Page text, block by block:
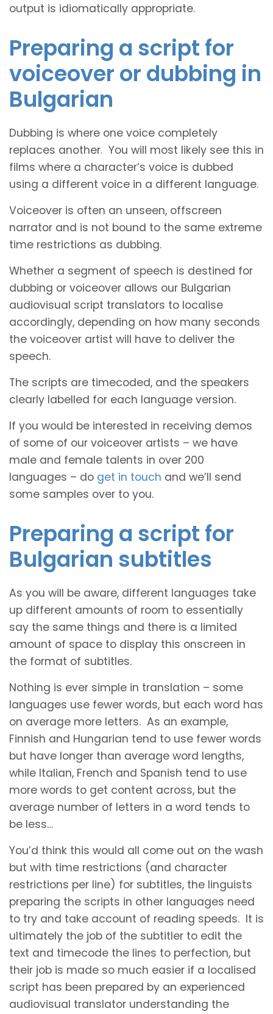
output is idiomatically appropriate.
Preparing a script for
voiceover or dubbing in
Bulgarian
Dubbing is where one voice completely
replaces another. You will most likely see this in
films where a character’s voice is dubbed
using a different voice in a different language.
Voiceover is often an unseen, offscreen
narrator and is not bound to the same extreme
time restrictions as dubbing.
Whether a segment of speech is destined for
dubbing or voiceover allows our Bulgarian
audiovisual script translators to localise
accordingly, depending on how many seconds
the voiceover artist will have to deliver the
speech.
The scripts are timecoded, and the speakers
clearly labelled for each language version.
If you would be interested in receiving demos
of some of our voiceover artists – we have
male and female talents in over 200
languages – do get in touch and we’ll send
some samples over to you.
Preparing a script for
Bulgarian subtitles
As you will be aware, different languages take
up different amounts of room to essentially
say the same things and there is a limited
amount of space to display this onscreen in
the format of subtitles.
Nothing is ever simple in translation – some
languages use fewer words, but each word has
on average more letters. As an example,
Finnish and Hungarian tend to use fewer words
but have longer than average word lengths,
while Italian, French and Spanish tend to use
more words to get content across, but the
average number of letters in a word tends to
be less…
You’d think this would all come out on the wash
but with time restrictions (and character
restrictions per line) for subtitles, the linguists
preparing the scripts in other languages need
to try and take account of reading speeds. It is
ultimately the job of the subtitler to edit the
text and timecode the lines to perfection, but
their job is made so much easier if a localised
script has been prepared by an experienced
audiovisual translator understanding the